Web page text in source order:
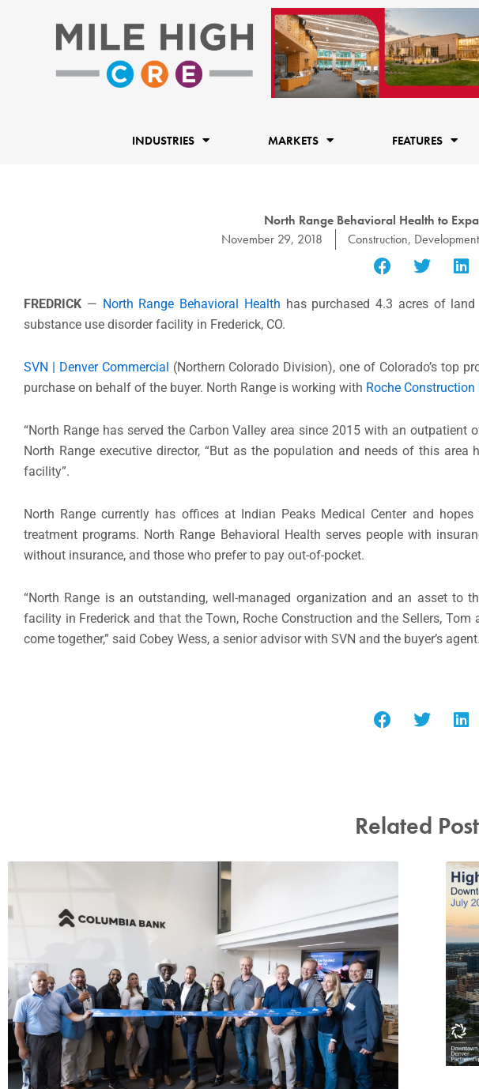
INDUSTRIES MARKETS FEATURES
North Range Behavioral Health to
November 29, 2018
Construction, Development
FREDRICK — North Range Behavioral Health has purchased 4.3 acres of
substance use disorder facility in Frederick, CO.
SVN | Denver Commercial (Northern Colorado Division), one of Colorado’s top
purchase on behalf of the buyer. North Range is working with Roche Construction
“North Range has served the Carbon Valley area since 2015 with an outpatient
North Range executive director, “But as the population and needs of this
facility”.
North Range currently has offices at Indian Peaks Medical Center and
treatment programs. North Range Behavioral Health serves people with
without insurance, and those who prefer to pay out-of-pocket.
“North Range is an outstanding, well-managed organization and an asset to
facility in Frederick and that the Town, Roche Construction and the Sellers,
come together,” said Cobey Wess, a senior advisor with SVN and the buyer’s agent.
Related